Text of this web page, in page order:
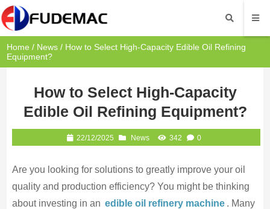
Home / News / How to Select High-Capacity Edible Oil Refining
Equipment?
How to Select High-Capacity
Edible Oil Refining Equipment?
22/12/2025 News 342 0
Are you looking for solutions to greatly improve your oil
quality and production efficiency? You might be thinking
about investing in an edible oil refinery machine . Many